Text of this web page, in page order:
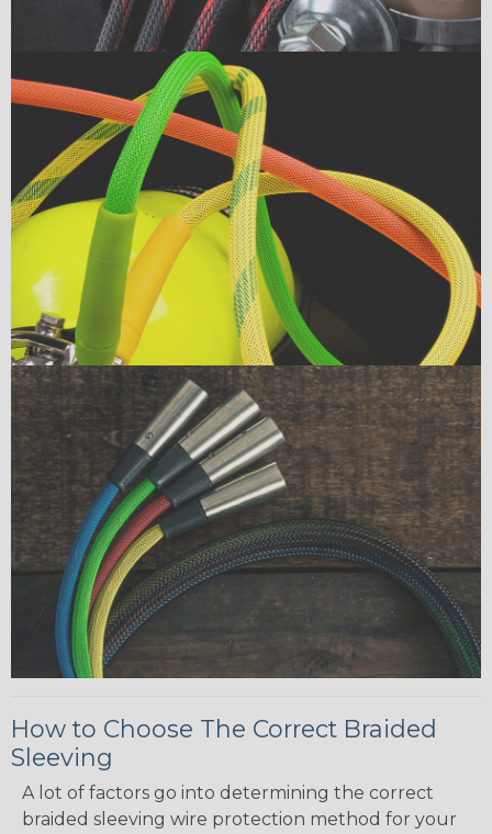
How to Choose The Correct Braided
Sleeving
A lot of factors go into determining the correct
braided sleeving wire protection method for your